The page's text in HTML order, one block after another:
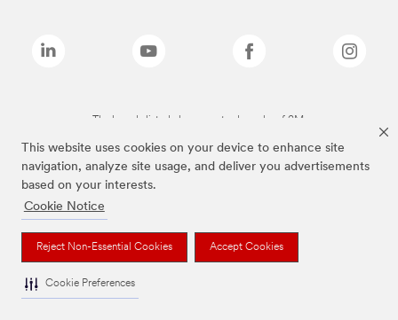
This website uses cookies on your device to enhance site
navigation, analyze site usage, and deliver you advertisements
based on your interests.
Cookie Notice
Reject Non-Essential Cookies Accept Cookies
Cookie Preferences
The brands listed above are trademarks of 3M.